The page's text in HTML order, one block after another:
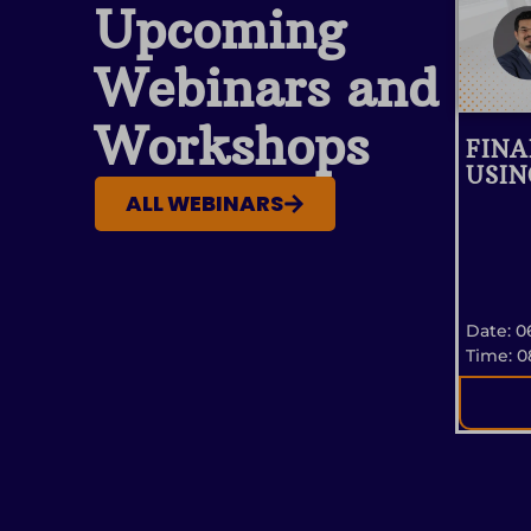
Upcoming
Webinars and
Workshops
ALL WEBINARS
Date:
Time: